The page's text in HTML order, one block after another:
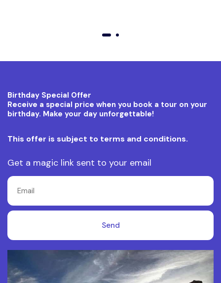
Birthday Special Offer
Receive a special price when you book a tour on your
birthday. Make your day unforgettable!
This offer is subject to terms and conditions.
Get a magic link sent to your email
Send